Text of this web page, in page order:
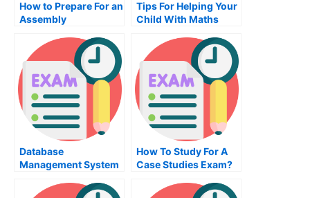
How to Prepare For an
Assembly
Tips For Helping Your
Child With Maths
Database
Management System
Efficiency
How To Study For A
Case Studies Exam?